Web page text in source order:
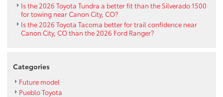
Is the 2026 Toyota Tundra a better fit than the Silverado 1500
for towing near Canon City, CO?
Is the 2026 Toyota Tacoma better for trail confidence near
Canon City, CO than the 2026 Ford Ranger?
Categories
Future model
Pueblo Toyota